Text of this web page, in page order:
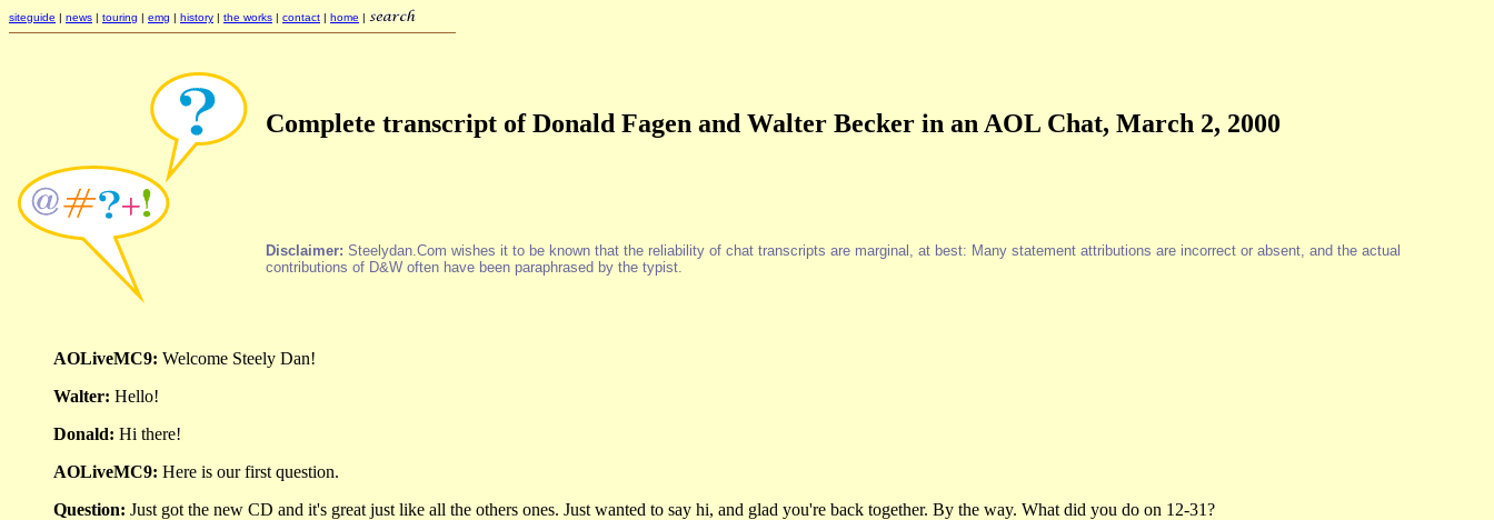
siteguide | news | touring | emg | history | the works | contact | home |
Complete transcript of Donald Fagen and Walter Becker in an AOL Chat, March 2, 2000
Disclaimer: Steelydan.Com wishes it to be known that the reliability of chat transcripts are marginal, at best: Many statement attributions are incorrect or absent, and the actual
contributions of D&W often have been paraphrased by the typist.
AOLiveMC9: Welcome Steely Dan!
Walter: Hello!
Donald: Hi there!
AOLiveMC9: Here is our first question.
Question: Just got the new CD and it's great just like all the others ones. Just wanted to say hi, and glad you're back together. By the way. What did you do on 12-31?